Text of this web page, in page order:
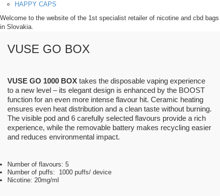
HAPPY CAPS
Welcome to the website of the 1st specialist retailer of nicotine and cbd bags
in Slovakia.
VUSE GO BOX
VUSE GO 1000 BOX takes the disposable vaping experience
to a new level – its elegant design is enhanced by the BOOST
function for an even more intense flavour hit. Ceramic heating
ensures even heat distribution and a clean taste without burning.
The visible pod and 6 carefully selected flavours provide a rich
experience, while the removable battery makes recycling easier
and reduces environmental impact.
Number of flavours: 5
Number of puffs: 1000 puffs/ device
Nicotine: 20mg/ml